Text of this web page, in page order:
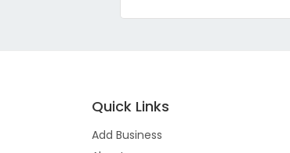
Quick Links
Add Business